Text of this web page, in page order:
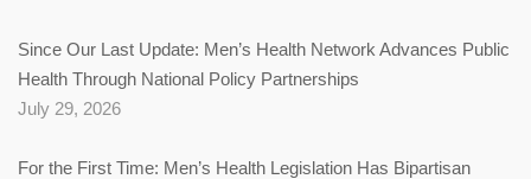
Since Our Last Update: Men’s Health Network Advances Public
Health Through National Policy Partnerships
July 29, 2026
For the First Time: Men’s Health Legislation Has Bipartisan